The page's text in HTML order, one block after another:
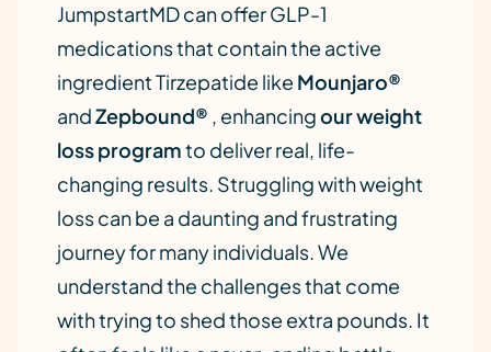
JumpstartMD can offer GLP-1
medications that contain the active
ingredient Tirzepatide like Mounjaro®
andZepbound® , enhancingour weight
loss programto deliver real, life-
changing results. Struggling with weight
loss can be a daunting and frustrating
journey for many individuals. We
understand the challenges that come
with trying to shed those extra pounds. It